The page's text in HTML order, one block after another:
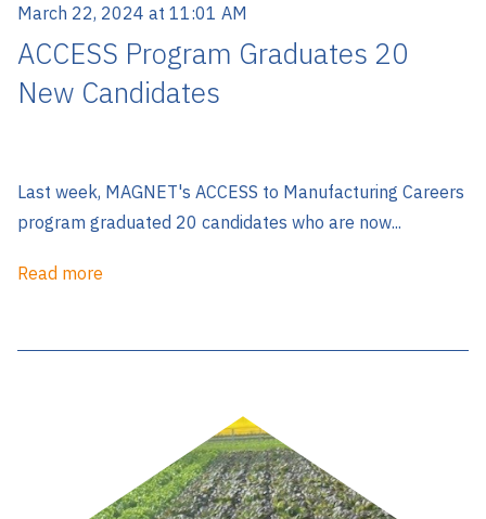
March 22, 2024 at 11:01 AM
ACCESS Program Graduates 20
New Candidates
Last week, MAGNET's ACCESS to Manufacturing Careers
program graduated 20 candidates who are now...
Read more